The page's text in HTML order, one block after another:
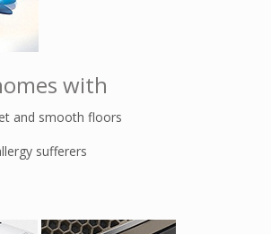
with
and smooth floors
sufferers